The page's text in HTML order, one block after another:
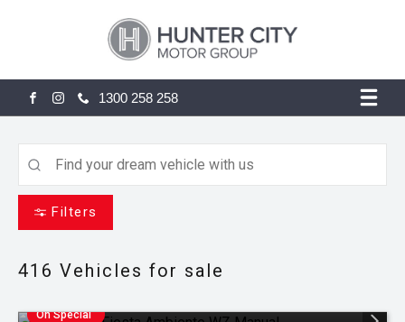
FACEBOOK
INSTAGRAM
1300 258 258
Filters
416 Vehicles for sale
On Special